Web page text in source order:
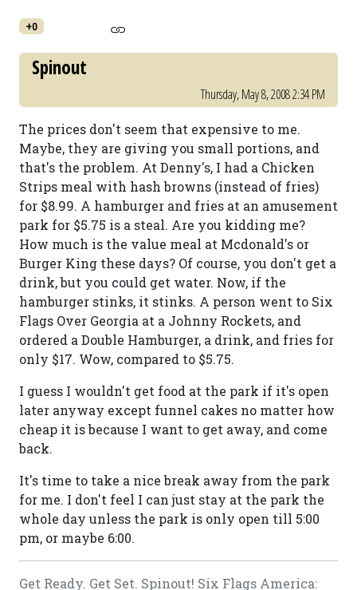
+0
Spinout
Thursday, May 8, 2008 2:34 PM
The prices don't seem that expensive to me.
Maybe, they are giving you small portions, and
that's the problem. At Denny's, I had a Chicken
Strips meal with hash browns (instead of fries)
for $8.99. A hamburger and fries at an amusement
park for $5.75 is a steal. Are you kidding me?
How much is the value meal at Mcdonald's or
Burger King these days? Of course, you don't get a
drink, but you could get water. Now, if the
hamburger stinks, it stinks. A person went to Six
Flags Over Georgia at a Johnny Rockets, and
ordered a Double Hamburger, a drink, and fries for
only $17. Wow, compared to $5.75.
I guess I wouldn't get food at the park if it's open
later anyway except funnel cakes no matter how
cheap it is because I want to get away, and come
back.
It's time to take a nice break away from the park
for me. I don't feel I can just stay at the park the
whole day unless the park is only open till 5:00
pm, or maybe 6:00.
Get Ready. Get Set. Spinout! Six Flags America: